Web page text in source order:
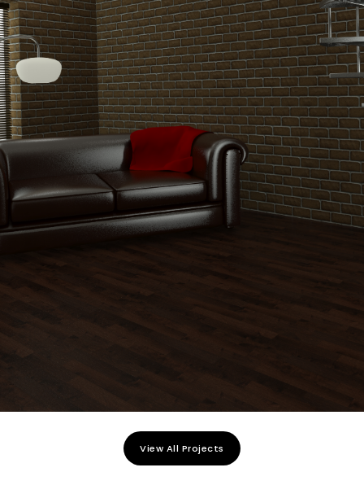
Building Dreams, Creating Futures
View All Projects